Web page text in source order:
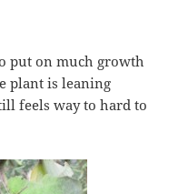
put on much growth
plant is leaning
feels way to hard to